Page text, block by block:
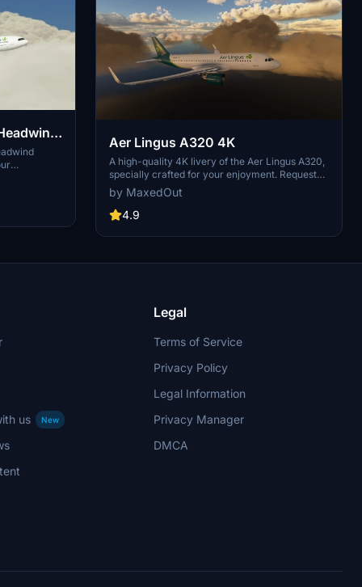
join the
A
Aer Lingus A320 4K
A high-quality 4K livery of the Aer Lingus A320,
specially crafted for your enjoyment. Request
your own custom liveries via the dedicated
forum link provided in the description. Feel free
to share any feedback or suggestions in the
immersive add-on by Max Menegazzi.
by MaxedOut
4.9
us
New
Legal
Terms of Service
Privacy Policy
Legal Information
Privacy Manager
DMCA